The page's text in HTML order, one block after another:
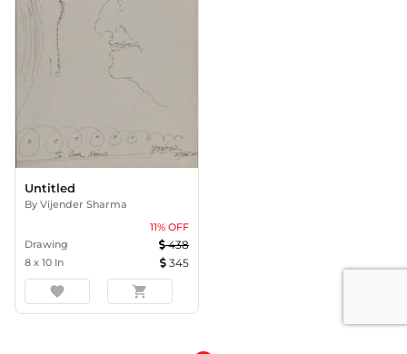
Untitled
By Vijender Sharma
11% OFF
Drawing
438
8 x 10 In 345
favorite shopping_cart